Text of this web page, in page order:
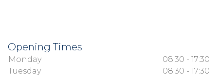
Opening Times
Monday
08:30 - 17:30
Tuesday
08:30 - 17:30